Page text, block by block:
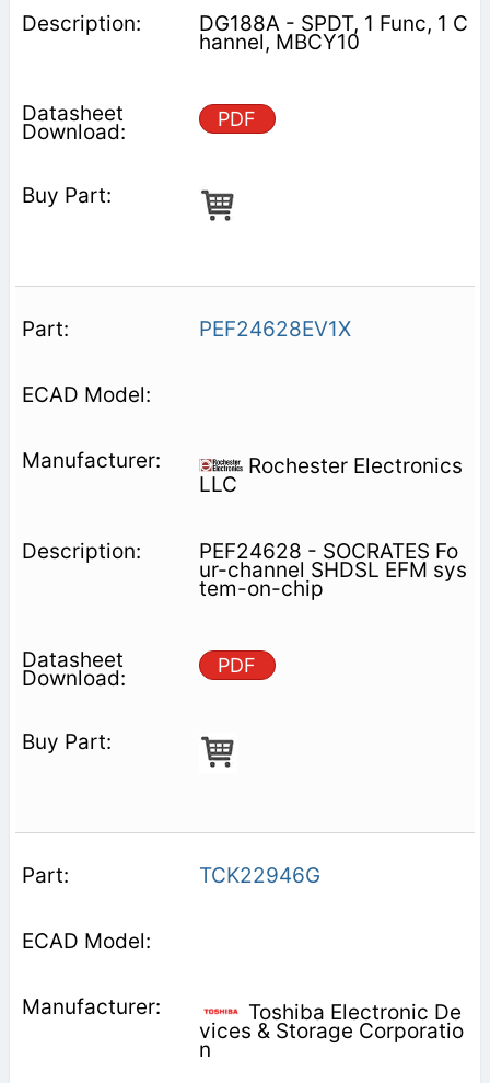
DG188A - SPDT, 1 Func, 1 C
hannel, MBCY10
PDF
PEF24628EV1X
Rochester Electronics
LLC
PEF24628 - SOCRATES Fo
ur-channel SHDSL EFM sys
tem-on-chip
PDF
TCK22946G
Toshiba Electronic De
vices & Storage Corporatio
n